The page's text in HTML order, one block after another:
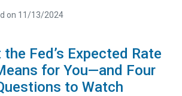
on 11/13/2024
the Fed’s Expected Rate
for You—and Four
to Watch